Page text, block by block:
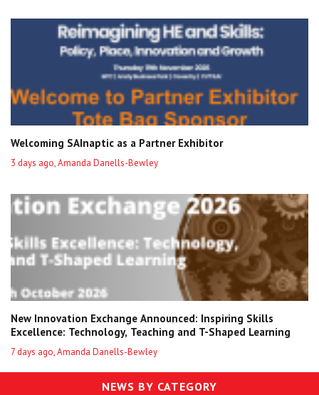
Welcoming SAInaptic as a Partner Exhibitor
3 days ago, Amanda Danells-Bewley
New Innovation Exchange Announced: Inspiring Skills
Excellence: Technology, Teaching and T-Shaped Learning
7 days ago, Amanda Danells-Bewley
NEWS BY CATEGORY